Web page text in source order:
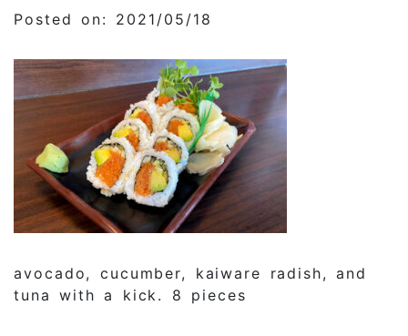
Posted on: 2021/05/18
avocado, cucumber, kaiware radish, and
tuna with a kick. 8 pieces